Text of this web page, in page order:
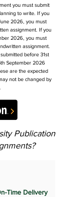
you must submit
to write. If you
2026, you must
assignment. If you
2026, you must
assignment.
before 31st
September 2026
are the expected
not be changed by
Publication
Time Delivery